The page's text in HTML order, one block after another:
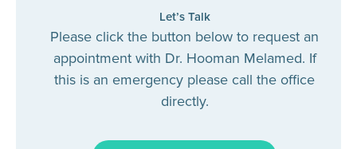
Let’s Talk
Please click the button below to request an
appointment with Dr. Hooman Melamed. If
this is an emergency please call the office
directly.